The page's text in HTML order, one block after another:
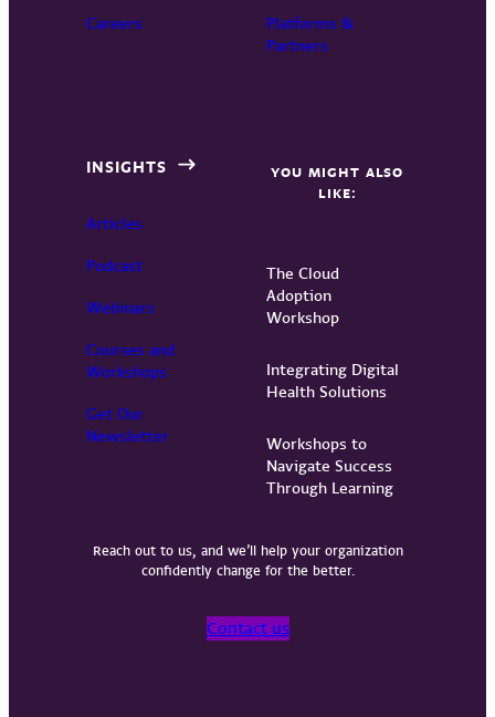
Careers
Platforms &
Partners
INSIGHTS
Articles
Podcast
Webinars
Courses and
Workshops
Get Our
Newsletter
YOU MIGHT ALSO
LIKE:
The Cloud
Adoption
Workshop
Integrating Digital
Health Solutions
Workshops to
Navigate Success
Through Learning
Reach out to us, and we’ll help your organization
confidently change for the better.
Contact us